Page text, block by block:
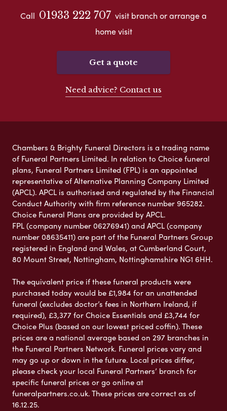
Call 01933 222 707 visit branch or arrange a
home visit
Get a quote
Need advice? Contact us
Chambers & Brighty Funeral Directors is a trading name
of Funeral Partners Limited. In relation to Choice funeral
plans, Funeral Partners Limited (FPL) is an appointed
representative of Alternative Planning Company Limited
(APCL). APCL is authorised and regulated by the Financial
Conduct Authority with firm reference number 965282.
Choice Funeral Plans are provided by APCL.
FPL (company number 06276941) and APCL (company
number 08635411) are part of the Funeral Partners Group
registered in England and Wales, at Cumberland Court,
80 Mount Street, Nottingham, Nottinghamshire NG1 6HH.
The equivalent price if these funeral products were
purchased today would be £1,984 for an unattended
funeral (excludes doctor’s fees in Northern Ireland, if
required), £3,377 for Choice Essentials and £3,744 for
Choice Plus (based on our lowest priced coffin). These
prices are a national average based on 297 branches in
the Funeral Partners Network. Funeral prices vary and
may go up or down in the future. Local prices differ,
please check your local Funeral Partners’ branch for
specific funeral prices or go online at
funeralpartners.co.uk. These prices are correct as of
16.12.25.